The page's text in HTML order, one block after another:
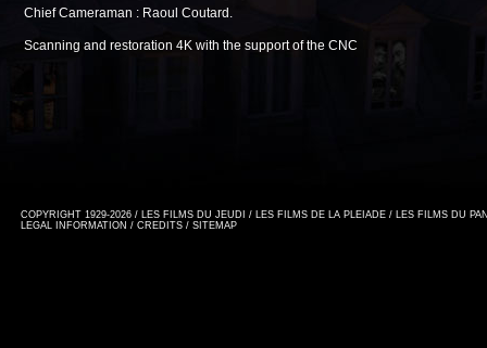
Chief Cameraman : Raoul Coutard.
Scanning and restoration 4K with the support of the CNC
COPYRIGHT 1929-2026 / LES FILMS DU JEUDI / LES FILMS DE LA PLEIADE / LES FILMS DU
LEGAL INFORMATION / CREDITS / SITEMAP